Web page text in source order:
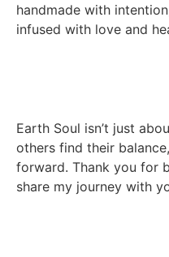
handmade with
infused with love and
Earth Soul isn’t just
others find their
forward. Thank you for
share my journey with